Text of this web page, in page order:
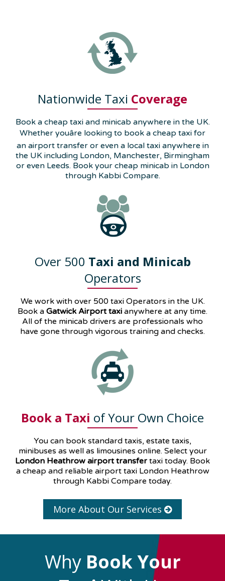
Nationwide Taxi Coverage
Book a cheap taxi and minicab anywhere in the UK.
Whether youâre looking to book a cheap taxi for
an airport transfer or even a local taxi anywhere in
the UK including London, Manchester, Birmingham
or even Leeds. Book your cheap minicab in London
through Kabbi Compare.
Over 500 Taxi and Minicab
Operators
We work with over 500 taxi Operators in the UK.
Book a Gatwick Airport taxi anywhere at any time.
All of the minicab drivers are professionals who
have gone through vigorous training and checks.
Book a Taxi of Your Own Choice
You can book standard taxis, estate taxis,
minibuses as well as limousines online. Select your
London Heathrow airport transfer taxi today. Book
a cheap and reliable airport taxi London Heathrow
through Kabbi Compare today.
More About Our Services
Why Book Your